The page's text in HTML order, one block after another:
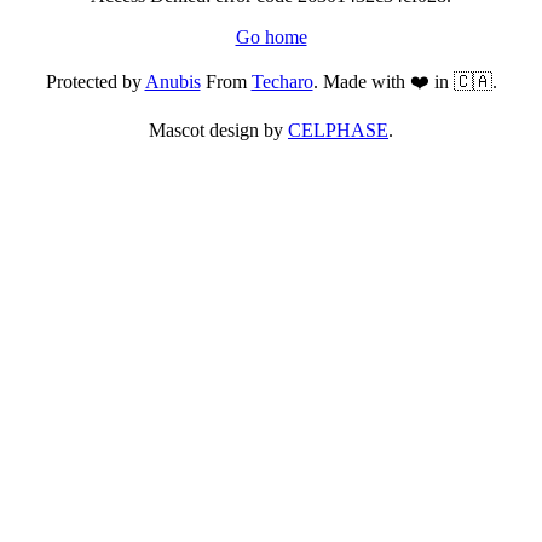
Go home
Protected byAnubisFrom Techaro. Made with ❤️ in 🇨🇦.
Mascot design by CELPHASE.